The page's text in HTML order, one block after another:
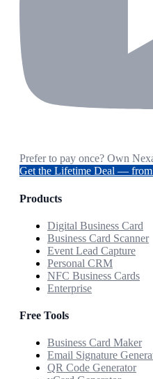
Prefer to pay once? Own
Get the Lifetime Deal —
Products
Digital Business Card
Business Card Scanner
Event Lead Capture
Personal CRM
NFC Business Cards
Enterprise
Free Tools
Business Card Maker
Email Signature
QR Code Generator